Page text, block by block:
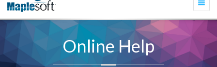
Online Help